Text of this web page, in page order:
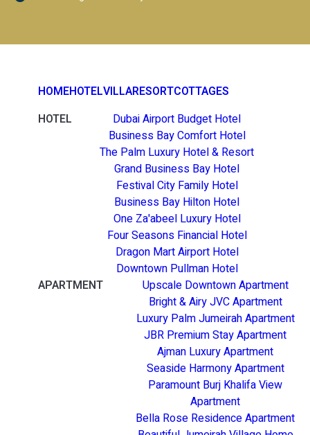
HOMEHOTELVILLARESORTCOTTAGES
HOTEL
Dubai Airport Budget Hotel
Business Bay Comfort Hotel
The Palm Luxury Hotel & Resort
Grand Business Bay Hotel
Festival City Family Hotel
Business Bay Hilton Hotel
One Za'abeel Luxury Hotel
Four Seasons Financial Hotel
Dragon Mart Airport Hotel
Downtown Pullman Hotel
APARTMENT
Upscale Downtown Apartment
Bright & Airy JVC Apartment
Luxury Palm Jumeirah Apartment
JBR Premium Stay Apartment
Ajman Luxury Apartment
Seaside Harmony Apartment
Paramount Burj Khalifa View
Apartment
Bella Rose Residence Apartment